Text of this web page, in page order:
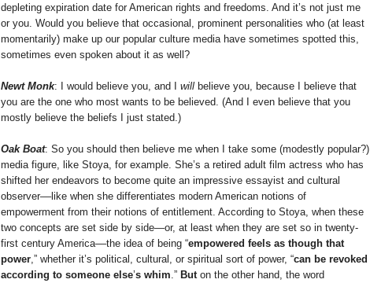
depleting expiration date for American rights and freedoms. And it’s not just me
or you. Would you believe that occasional, prominent personalities who (at least
momentarily) make up our popular culture media have sometimes spotted this,
sometimes even spoken about it as well?
Newt Monk: I would believe you, and I will believe you, because I believe that
you are the one who most wants to be believed. (And I even believe that you
mostly believe the beliefs I just stated.)
Oak Boat: So you should then believe me when I take some (modestly popular?)
media figure, like Stoya, for example. She’s a retired adult film actress who has
shifted her endeavors to become quite an impressive essayist and cultural
observer––like when she differentiates modern American notions of
empowerment from their notions of entitlement. According to Stoya, when these
two concepts are set side by side—or, at least when they are set so in twenty-
first century America––the idea of being “empowered feels as though that
power ,” whether it’s political, cultural, or spiritual sort of power, “can be revoked
according to someone else’s whim .” But on the other hand, the word